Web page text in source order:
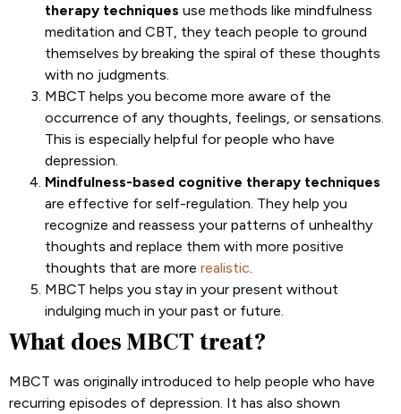
therapy techniques use methods like mindfulness
meditation and CBT, they teach people to ground
themselves by breaking the spiral of these thoughts
with no judgments.
MBCT helps you become more aware of the
occurrence of any thoughts, feelings, or sensations.
This is especially helpful for people who have
depression.
Mindfulness-based cognitive therapy techniques
are effective for self-regulation. They help you
recognize and reassess your patterns of unhealthy
thoughts and replace them with more positive
thoughts that are more realistic
MBCT helps you stay in your present without
indulging much in your past or future.
What does MBCT treat?
MBCT was originally introduced to help people who have
recurring episodes of depression. It has also shown